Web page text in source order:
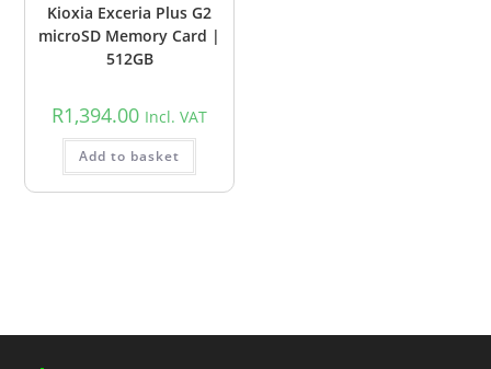
Kioxia Exceria Plus G2
microSD Memory Card |
512GB
R1,394.00 Incl. VAT
Add to basket